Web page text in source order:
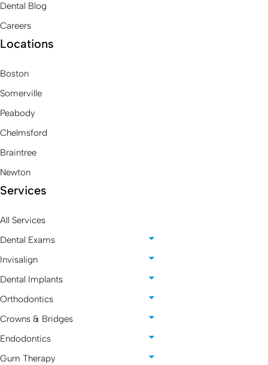
Dental Blog
Careers
Locations
Boston
Somerville
Peabody
Chelmsford
Braintree
Newton
Services
All Services
Dental Exams
Invisalign
Dental Implants
Orthodontics
Crowns & Bridges
Endodontics
Gum Therapy